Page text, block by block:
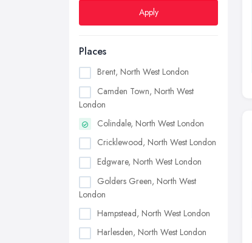
Apply
Places
Brent, North West London
Camden Town, North West
London
Colindale, North West London
Cricklewood, North West London
Edgware, North West London
Golders Green, North West
London
Hampstead, North West London
Harlesden, North West London